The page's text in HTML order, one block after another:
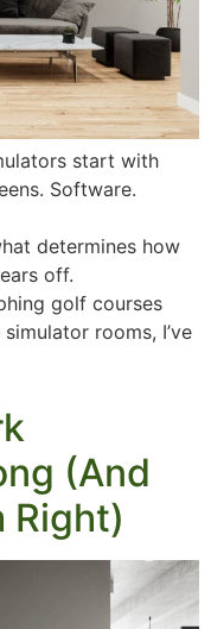
start with
Software.
determines how
off.
golf courses
rooms, I’ve
(And
Right)